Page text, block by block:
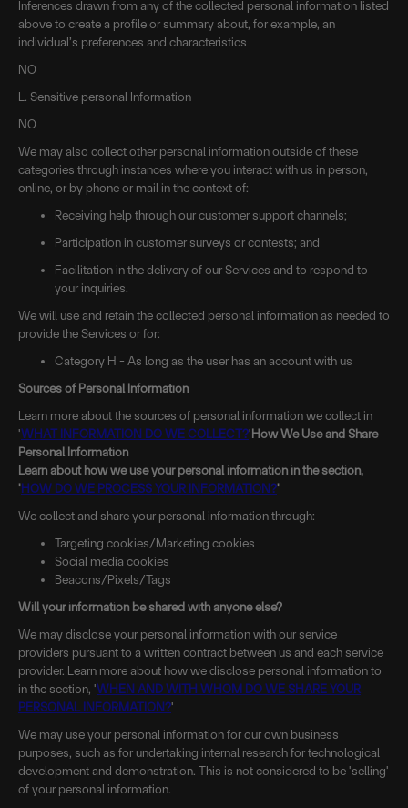
Inferences drawn from any of the collected personal information listed
above to create a profile or summary about, for example, an
individual’s preferences and characteristics
NO
L. Sensitive personal Information
NO
We may also collect other personal information outside of these
categories through instances where you interact with us in person,
online, or by phone or mail in the context of:
Receiving help through our customer support channels;
Participation in customer surveys or contests; and
Facilitation in the delivery of our Services and to respond to
your inquiries.
We will use and retain the collected personal information as needed to
provide the Services or for:
Category H - As long as the user has an account with us
Sources of Personal Information
Learn more about the sources of personal information we collect in
'WHAT INFORMATION DO WE COLLECT?'How We Use and Share
Personal Information
Learn about how we use your personal information in the section,
'HOW DO WE PROCESS YOUR INFORMATION?'
We collect and share your personal information through:
Targeting cookies/Marketing cookies
Social media cookies
Beacons/Pixels/Tags
Will your information be shared with anyone else?
We may disclose your personal information with our service
providers pursuant to a written contract between us and each service
provider. Learn more about how we disclose personal information to
in the section, 'WHEN AND WITH WHOM DO WE SHARE YOUR
PERSONAL INFORMATION?'
We may use your personal information for our own business
purposes, such as for undertaking internal research for technological
development and demonstration. This is not considered to be 'selling'
of your personal information.